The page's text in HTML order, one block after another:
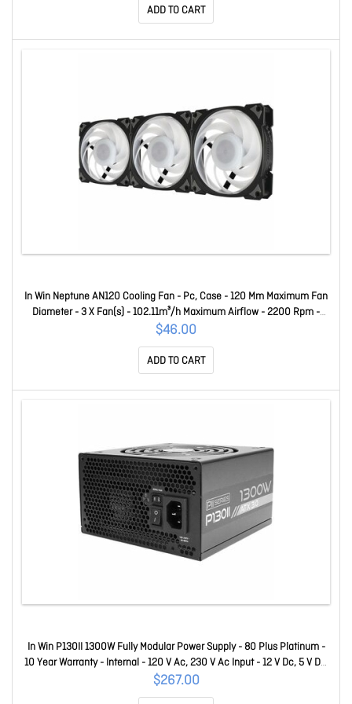
ADD TO CART
In Win Neptune AN120 Cooling Fan - Pc, Case - 120 Mm Maximum Fan
Diameter - 3 X Fan(s) - 102.11m³/h Maximum Airflow - 2200 Rpm -
Long Life Sleeve Bearing - 4-Pin (12V, Pwm), 3-Pin (5V, Argb) - Argb
LED - Black - Polybutylene Terephthalate (Pbt), Polycar
$46.00
ADD TO CART
In Win P130II 1300W Fully Modular Power Supply - 80 Plus Platinum -
10 Year Warranty - Internal - 120 V Ac, 230 V Ac Input - 12 V Dc, 5 V Dc,
3.3 V Dc Output - 1 +12V Rails - 1 Fan(s) - 92% Efficiency IW-PS-
PII1300W
$267.00